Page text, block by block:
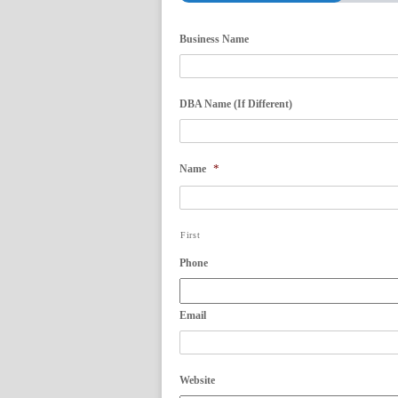
Business Name
DBA Name (If Different)
Name *
First
Phone
Email
Website